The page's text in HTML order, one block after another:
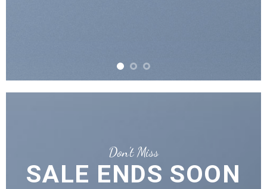
Don’t Miss
SALE ENDS SOON